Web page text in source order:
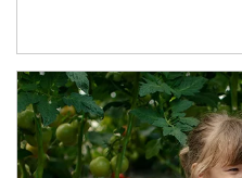
Article Image